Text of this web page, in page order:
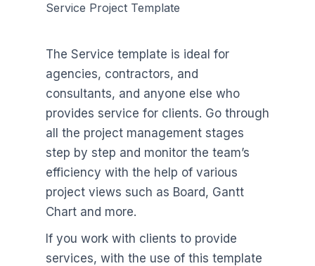
Service Project Template
The Service template is ideal for
agencies, contractors, and
consultants, and anyone else who
provides service for clients. Go through
all the project management stages
step by step and monitor the team’s
efficiency with the help of various
project views such as Board, Gantt
Chart and more.
If you work with clients to provide
services, with the use of this template